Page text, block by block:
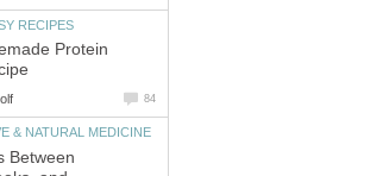
RECIPES
Protein
84
& NATURAL MEDICINE
Between